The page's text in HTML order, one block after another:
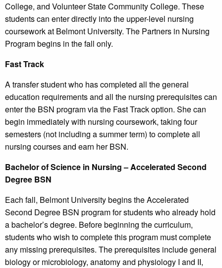
College, and Volunteer State Community College. These
students can enter directly into the upper-level nursing
coursework at Belmont University. The Partners in Nursing
Program begins in the fall only.
Fast Track
A transfer student who has completed all the general
education requirements and all the nursing prerequisites can
enter the BSN program via the Fast Track option. She can
begin immediately with nursing coursework, taking four
semesters (not including a summer term) to complete all
nursing courses and earn her BSN.
Bachelor of Science in Nursing – Accelerated Second
Degree BSN
Each fall, Belmont University begins the Accelerated
Second Degree BSN program for students who already hold
a bachelor’s degree. Before beginning the curriculum,
students who wish to complete this program must complete
any missing prerequisites. The prerequisites include general
biology or microbiology, anatomy and physiology I and II,